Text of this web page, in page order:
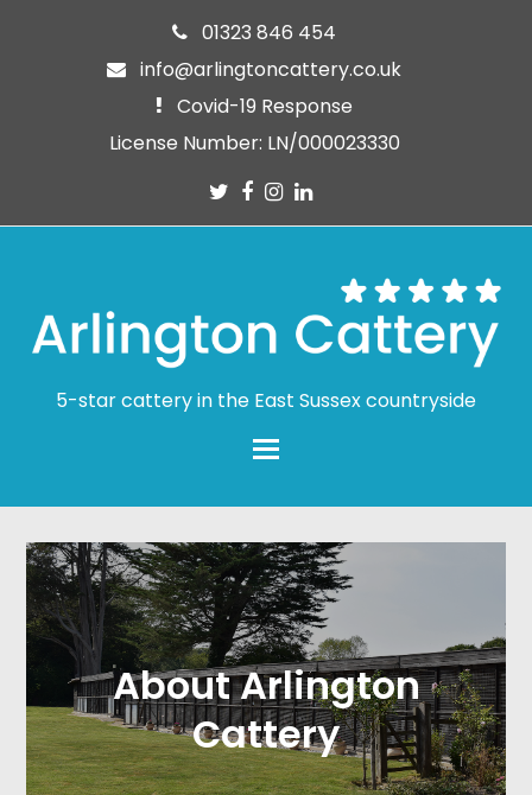
01323 846 454
info@arlingtoncattery.co.uk
Covid-19 Response
License Number: LN/000023330
Twitter
Facebook
Instagram
LinkedIn
5-star cattery in the East Sussex countryside
About Arlington
Cattery